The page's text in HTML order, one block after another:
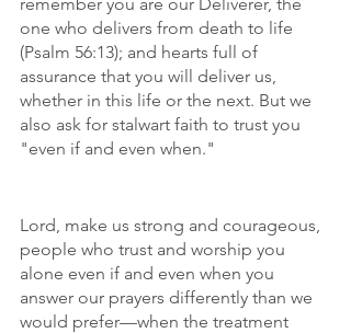
one who delivers from death to life
(Psalm 56:13); and hearts full of
assurance that you will deliver us,
whether in this life or the next. But we
also ask for stalwart faith to trust you
"even if and even when."
Lord, make us strong and courageous,
people who trust and worship you
alone even if and even when you
answer our prayers differently than we
would prefer—when the treatment